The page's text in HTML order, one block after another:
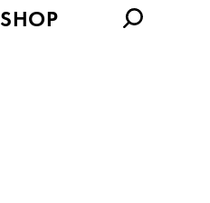
SHOP